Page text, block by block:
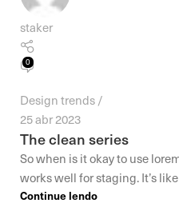
staker
0
Design trends
25 abr 2023
The clean series
So when is it okay to use
works well for staging. It’s
Continue lendo